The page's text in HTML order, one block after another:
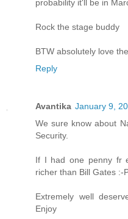
probability it'll be in
Rock the stage buddy
BTW absolutely love
Reply
Avantika January 9,
We sure know about
Security.
If I had one penny fr
richer than Bill Gates :-
Extremely well
Enjoy